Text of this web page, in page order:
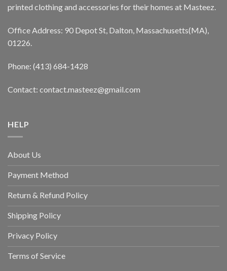
printed clothing and accessories for their homes at Masteez.
Office Address: 90 Depot St, Dalton, Massachusetts(MA),
01226.
Phone: (413) 684-1428
Contact: contact.masteez@gmail.com
HELP
About Us
Payment Method
Return & Refund Policy
Shipping Policy
Privacy Policy
Terms of Service